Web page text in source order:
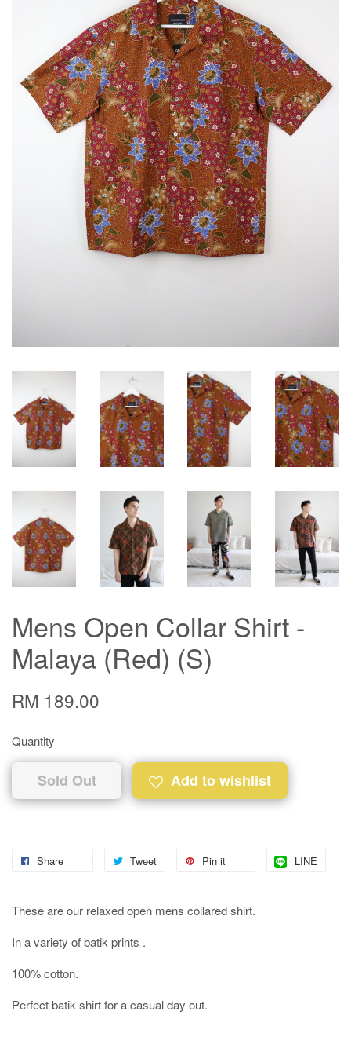
Mens Open Collar Shirt -
Malaya (Red) (S)
RM 189.00
Quantity
Sold Out Add to wishlist
Share Tweet Pin it LINE
These are our relaxed open mens collared shirt.
In a variety of batik prints .
100% cotton.
Perfect batik shirt for a casual day out.